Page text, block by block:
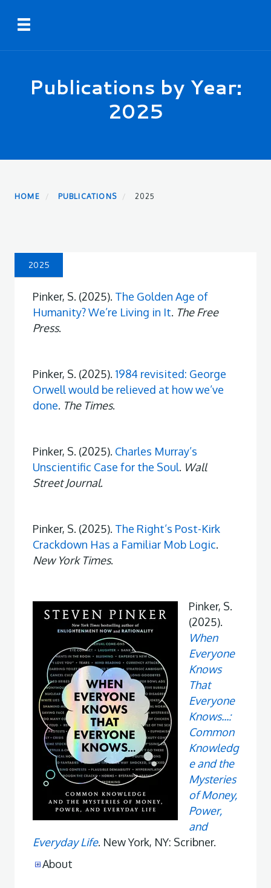
content
Toggle navigation
Publications by Year:
2025
HOME PUBLICATIONS 2025
2025
Pinker, S. (2025). The Golden Age of
Humanity? We’re Living in It. The Free
Press.
Pinker, S. (2025). 1984 revisited: George
Orwell would be relieved at how we’ve
done. The Times.
Pinker, S. (2025). Charles Murray’s
Unscientific Case for the Soul. Wall
Street Journal.
Pinker, S. (2025). The Right’s Post-Kirk
Crackdown Has a Familiar Mob Logic.
New York Times.
Pinker, S.
(2025).
When
Everyone
Knows
That
Everyone
Knows...:
Common
Knowledg
e and the
Mysteries
of Money,
Power,
and
Everyday Life. New York, NY: Scribner.
About